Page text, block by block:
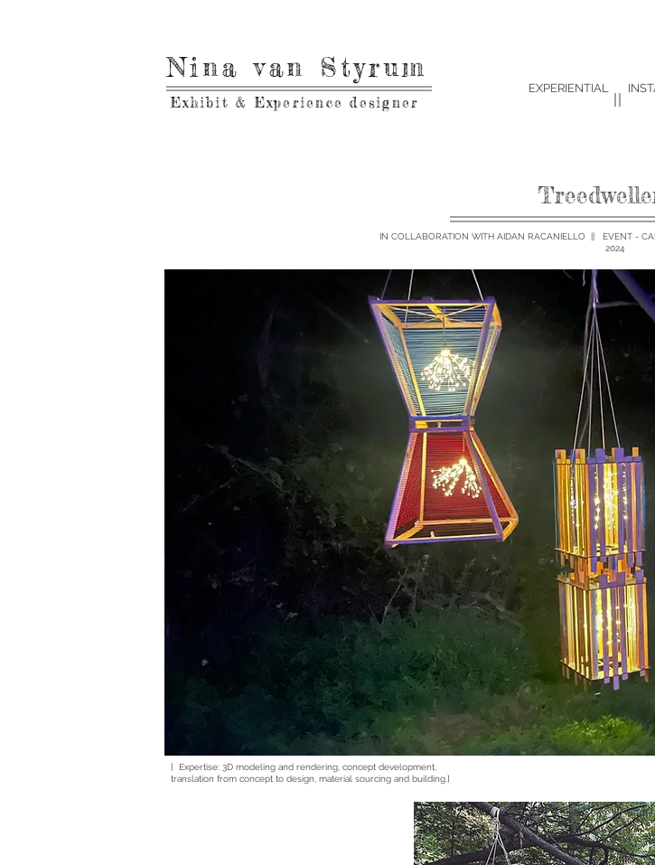
Nina van Styrum
Exhibit & Experience designer
EXPERIENTIAL
IN COLLABORATION WITH AIDAN RACANIELLO || EVENT -
2024
[ Expertise: 3D modeling and rendering, concept development,
translation from concept to design, material sourcing and building.]